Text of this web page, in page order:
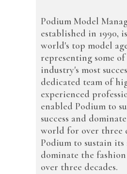
Podium Model
established in 1990,
world's top model
representing some
industry's most
dedicated team of
experienced
enabled Podium to
success and
world for over three
Podium to sustain its
dominate the
over three decades.